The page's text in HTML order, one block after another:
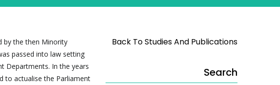
by the then Minority
passed into law setting
Departments. In the years
to actualise the Parliament
Back To Studies And Publications
Search